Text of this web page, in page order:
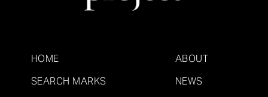
HOME
SEARCH MARKS
ABOUT
NEWS